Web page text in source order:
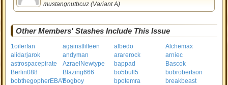
mustangnutbcuz (Variant A)
Other Members' Stashes Include This Issue
1oilerfan againstfifteen albedo
Alchemax
alidarjarok
andyman ararerock
arniec
astrospacepirate
AzraelNewtype bappad
Bascok
Berlin088
Blazing666 bo5bull5
bobrobertson
bobthegopherEBAYBogboy bpotemra
breakbeast